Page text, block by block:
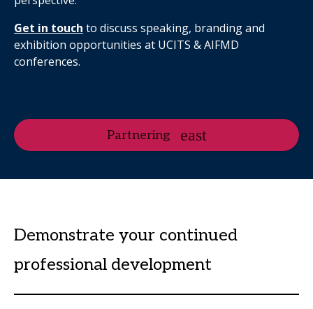
Get in touch to discuss speaking, branding and
exhibition opportunities at UCITS & AIFMD
conferences.
Partnering
Demonstrate your continued
professional development